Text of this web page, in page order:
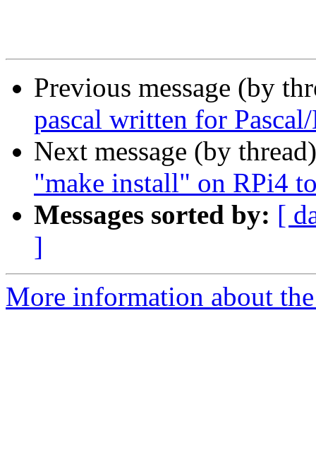
Previous message (by
pascal written for
Next message (by
"make install" on RPi4
Messages sorted by: [
]
More information about